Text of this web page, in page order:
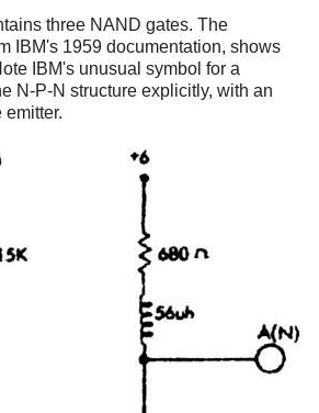
three NAND gates. The
IBM's 1959 documentation, shows
IBM's unusual symbol for a
N-P-N structure explicitly, with an
emitter.